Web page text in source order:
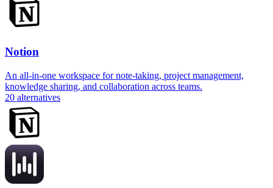
Notion
An all-in-one workspace for note-taking, project management,
knowledge sharing, and collaboration across teams.
20 alternatives